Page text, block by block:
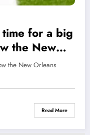
for a big
the New
performing
are the
some…
the New Orleans
Read More